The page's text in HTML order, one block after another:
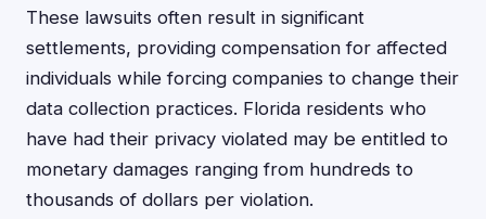
These lawsuits often result in significant
settlements, providing compensation for affected
individuals while forcing companies to change their
data collection practices. Florida residents who
have had their privacy violated may be entitled to
monetary damages ranging from hundreds to
thousands of dollars per violation.